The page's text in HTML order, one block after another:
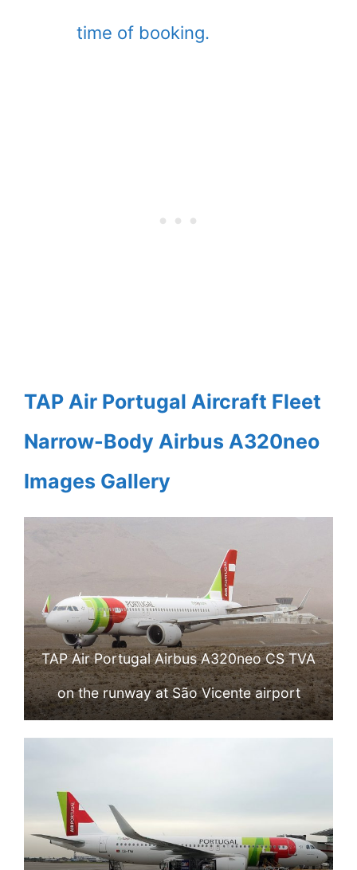
time of booking.
TAP Air Portugal Aircraft Fleet
Narrow-Body Airbus A320neo
Images Gallery
TAP Air Portugal Airbus A320neo CS TVA
on the runway at São Vicente airport